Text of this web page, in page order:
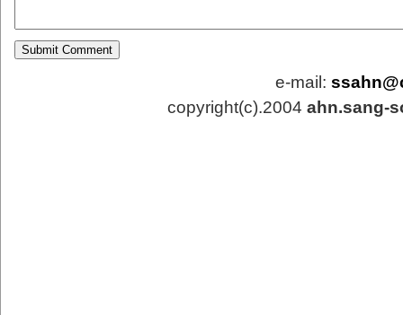
e-mail:
copyright(c).2004 ahn.sang-